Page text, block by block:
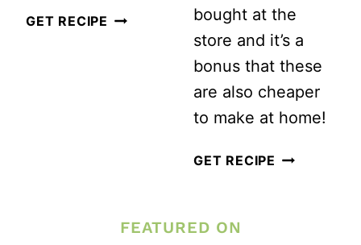
GET RECIPE LOW
bought at the
store and it’s a
bonus that these
are also cheaper
to make at home!
GET RECIPE LOW
FEATURED ON